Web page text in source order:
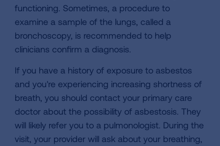
functioning. Sometimes, a procedure to
examine a sample of the lungs, called a
bronchoscopy, is recommended to help
clinicians confirm a diagnosis.
If you have a history of exposure to asbestos
and you're experiencing increasing shortness of
breath, you should contact your primary care
doctor about the possibility of asbestosis. They
will likely refer you to a pulmonologist. During the
visit, your provider will ask about your breathing,